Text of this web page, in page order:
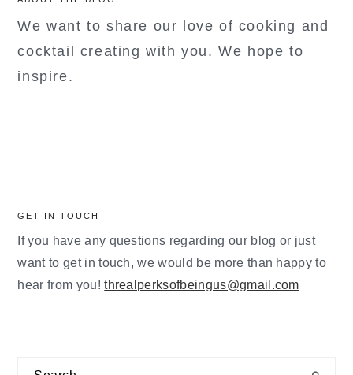
We want to share our love of cooking and
cocktail creating with you. We hope to
inspire.
GET IN TOUCH
If you have any questions regarding our blog or just
want to get in touch, we would be more than happy to
hear from you!threalperksofbeingus@gmail.com
Search